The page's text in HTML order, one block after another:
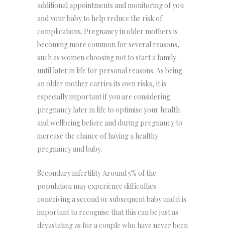
additional appointments and monitoring of you
and your baby to help reduce the risk of
complications. Pregnancy in older mothers is
becoming more common for several reasons,
such as women choosing not to start a family
until later in life for personal reasons. As being
an older mother carries its own risks, it is
especially important if you are considering
pregnancy later in life to optimise your health
and wellbeing before and during pregnancy to
increase the chance of having a healthy
pregnancy and baby.
Secondary infertility Around 5% of the
population may experience difficulties
conceiving a second or subsequent baby and it is
important to recognise that this can be just as
devastating as for a couple who have never been